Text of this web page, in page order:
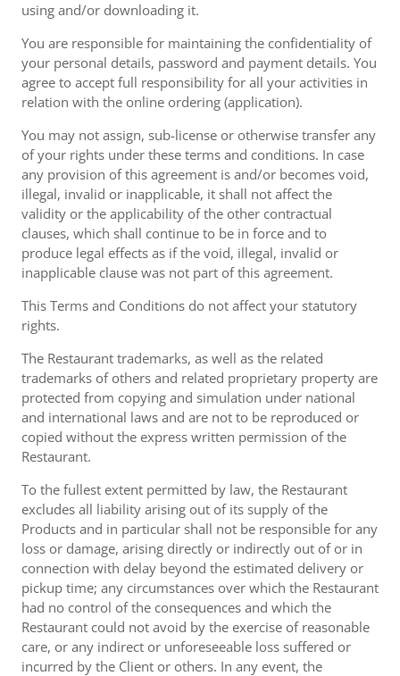
using and/or downloading it.
You are responsible for maintaining the confidentiality of
your personal details, password and payment details. You
agree to accept full responsibility for all your activities in
relation with the online ordering (application).
You may not assign, sub-license or otherwise transfer any
of your rights under these terms and conditions. In case
any provision of this agreement is and/or becomes void,
illegal, invalid or inapplicable, it shall not affect the
validity or the applicability of the other contractual
clauses, which shall continue to be in force and to
produce legal effects as if the void, illegal, invalid or
inapplicable clause was not part of this agreement.
This Terms and Conditions do not affect your statutory
rights.
The Restaurant trademarks, as well as the related
trademarks of others and related proprietary property are
protected from copying and simulation under national
and international laws and are not to be reproduced or
copied without the express written permission of the
Restaurant.
To the fullest extent permitted by law, the Restaurant
excludes all liability arising out of its supply of the
Products and in particular shall not be responsible for any
loss or damage, arising directly or indirectly out of or in
connection with delay beyond the estimated delivery or
pickup time; any circumstances over which the Restaurant
had no control of the consequences and which the
Restaurant could not avoid by the exercise of reasonable
care, or any indirect or unforeseeable loss suffered or
incurred by the Client or others. In any event, the